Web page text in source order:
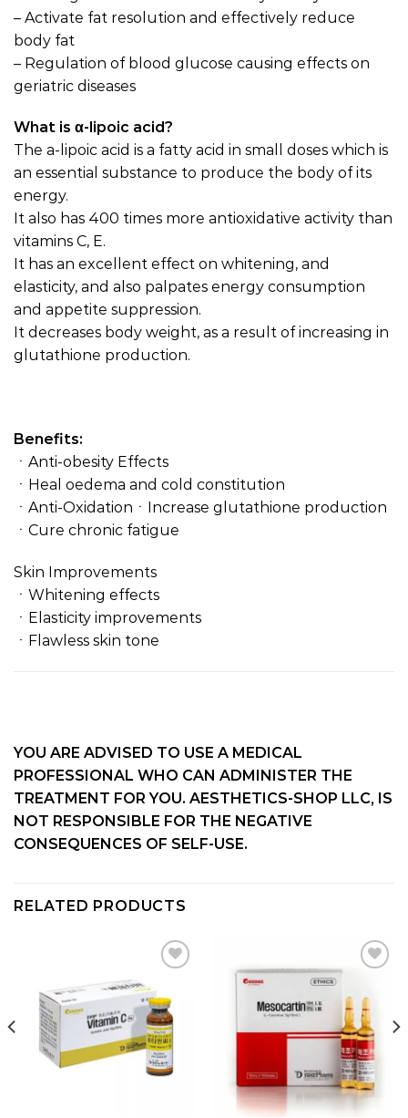
– Activate fat resolution and effectively reduce
body fat
– Regulation of blood glucose causing effects on
geriatric diseases
What is α-lipoic acid?
The a-lipoic acid is a fatty acid in small doses which is
an essential substance to produce the body of its
energy.
It also has 400 times more antioxidative activity than
vitamins C, E.
It has an excellent effect on whitening, and
elasticity, and also palpates energy consumption
and appetite suppression.
It decreases body weight, as a result of increasing in
glutathione production.
Benefits:
ㆍAnti-obesity Effects
ㆍHeal oedema and cold constitution
ㆍAnti-OxidationㆍIncrease glutathione production
ㆍCure chronic fatigue
Skin Improvements
ㆍWhitening effects
ㆍElasticity improvements
ㆍFlawless skin tone
YOU ARE ADVISED TO USE A MEDICAL
PROFESSIONAL WHO CAN ADMINISTER THE
TREATMENT FOR YOU. AESTHETICS-SHOP LLC, IS
NOT RESPONSIBLE FOR THE NEGATIVE
CONSEQUENCES OF SELF-USE.
RELATED PRODUCTS
Add to
wishlist
Add to
wishlist